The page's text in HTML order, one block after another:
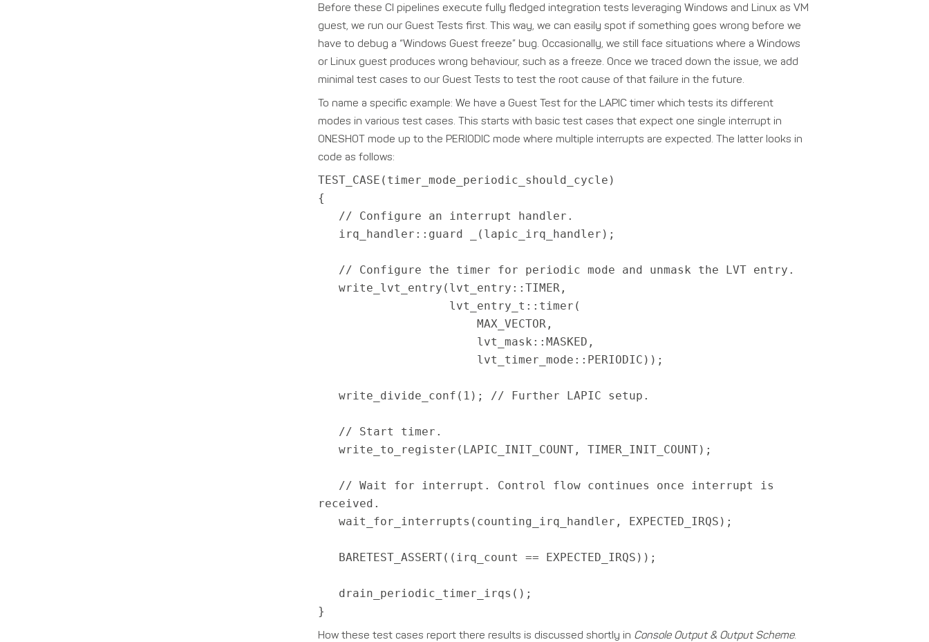
Before these CI pipelines execute fully fledged integration tests leveraging Windows and Linux as VM
guest, we run our Guest Tests first. This way, we can easily spot if something goes wrong before we
have to debug a “Windows Guest freeze” bug. Occasionally, we still face situations where a Windows
or Linux guest produces wrong behaviour, such as a freeze. Once we traced down the issue, we add
minimal test cases to our Guest Tests to test the root cause of that failure in the future.
To name a specific example: We have a Guest Test for the LAPIC timer which tests its different
modes in various test cases. This starts with basic test cases that expect one single interrupt in
ONESHOT mode up to the PERIODIC mode where multiple interrupts are expected. The latter looks in
code as follows:
TEST_CASE(timer_mode_periodic_should_cycle)
{
// Configure an interrupt handler.
irq_handler::guard _(lapic_irq_handler);
// Configure the timer for periodic mode and unmask the LVT entry.
write_lvt_entry(lvt_entry::TIMER,
lvt_entry_t::timer(
MAX_VECTOR,
lvt_mask::MASKED,
lvt_timer_mode::PERIODIC));
write_divide_conf(1); // Further LAPIC setup.
// Start timer.
write_to_register(LAPIC_INIT_COUNT, TIMER_INIT_COUNT);
// Wait for interrupt. Control flow continues once interrupt is
received.
wait_for_interrupts(counting_irq_handler, EXPECTED_IRQS);
BARETEST_ASSERT((irq_count == EXPECTED_IRQS));
drain_periodic_timer_irqs();
}
How these test cases report there results is discussed shortly in Console Output & Output Scheme.